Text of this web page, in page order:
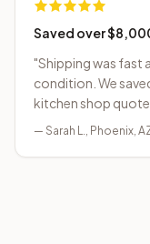
Saved over
"Shipping was fast
condition. We
kitchen shop quote.
— Sarah L., Phoenix,